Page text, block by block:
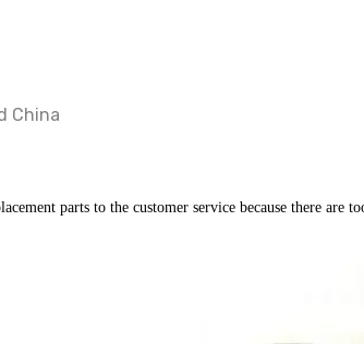
China
parts to the customer service because there